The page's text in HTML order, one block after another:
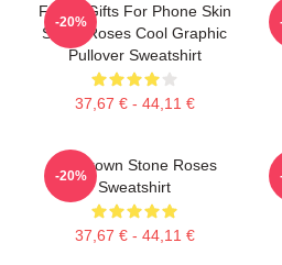
Funny Gifts For Phone Skin
Stone Roses Cool Graphic
Pullover Sweatshirt
37,67 € - 44,11 €
-20%
Ian Brown Stone Roses
Sweatshirt
37,67 € - 44,11 €
-20%